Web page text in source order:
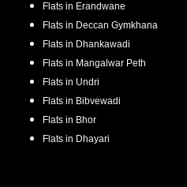
Flats in Erandwane
Flats in Deccan Gymkhana
Flats in Dhankawadi
Flats in Mangalwar Peth
Flats in Undri
Flats in Bibvewadi
Flats in Bhor
Flats in Dhayari